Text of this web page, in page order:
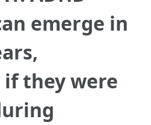
emerge in
they were